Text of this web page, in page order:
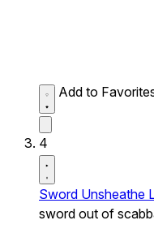
Add to
4
Sword Unsheathe
sword out of